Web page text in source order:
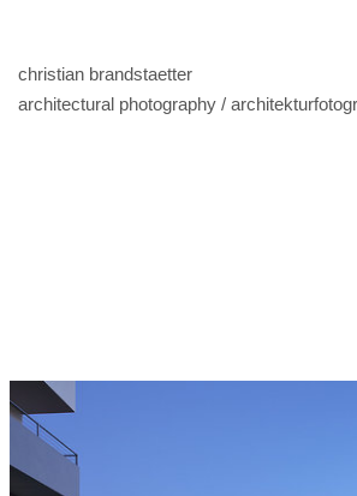
christian brandstaetter
architectural photography /